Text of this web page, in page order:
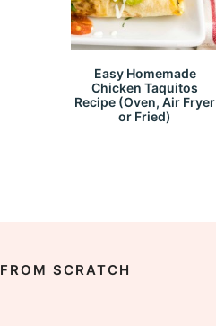
Easy Homemade
Chicken Taquitos
Recipe (Oven, Air Fryer
or Fried)
FROM SCRATCH